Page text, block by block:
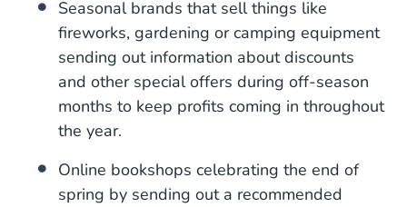
Seasonal brands that sell things like
fireworks, gardening or camping equipment
sending out information about discounts
and other special offers during off-season
months to keep profits coming in throughout
the year.
Online bookshops celebrating the end of
spring by sending out a recommended